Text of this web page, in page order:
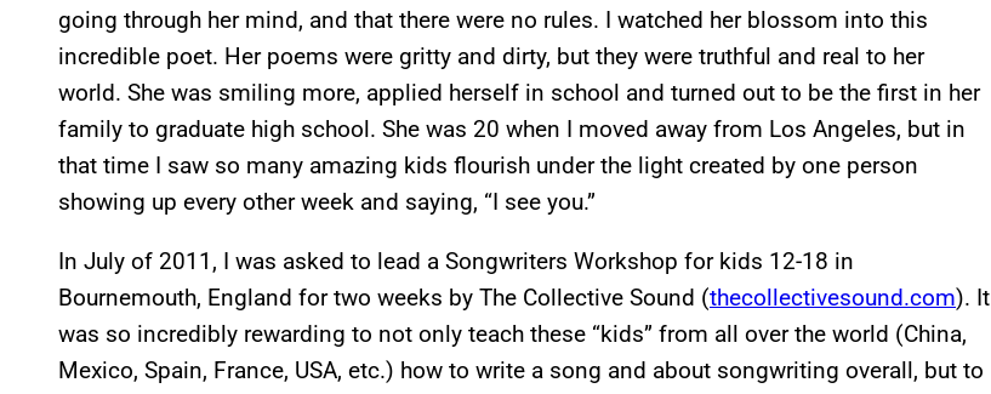
going through her mind, and that there were no rules. I watched her blossom into this
incredible poet. Her poems were gritty and dirty, but they were truthful and real to her
world. She was smiling more, applied herself in school and turned out to be the first in her
family to graduate high school. She was 20 when I moved away from Los Angeles, but in
that time I saw so many amazing kids flourish under the light created by one person
showing up every other week and saying, “I see you.”
In July of 2011, I was asked to lead a Songwriters Workshop for kids 12-18 in
Bournemouth, England for two weeks by The Collective Sound (thecollectivesound.com). It
was so incredibly rewarding to not only teach these “kids” from all over the world (China,
Mexico, Spain, France, USA, etc.) how to write a song and about songwriting overall, but to